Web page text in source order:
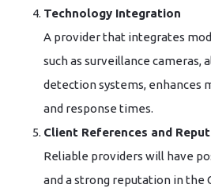
Technology Integration
A provider that integrates
such as surveillance cameras,
detection systems, enhances
and response times.
Client References and
Reliable providers will have
and a strong reputation in the